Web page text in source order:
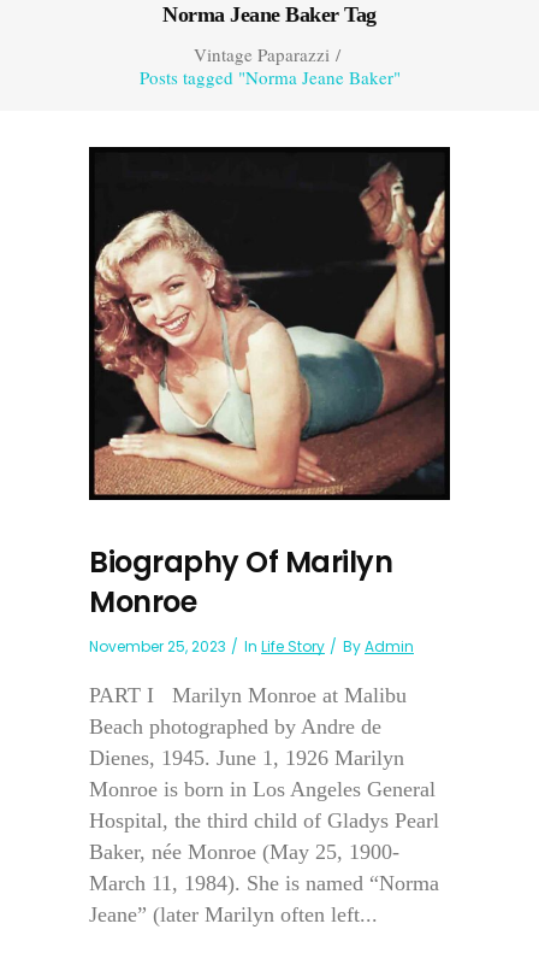
Norma Jeane Baker Tag
Vintage Paparazzi/
Posts tagged "Norma Jeane Baker"
Biography Of Marilyn
Monroe
November 25, 2023 In Life Story ByAdmin
PART I Marilyn Monroe at Malibu
Beach photographed by Andre de
Dienes, 1945. June 1, 1926 Marilyn
Monroe is born in Los Angeles General
Hospital, the third child of Gladys Pearl
Baker, née Monroe (May 25, 1900-
March 11, 1984). She is named “Norma
Jeane” (later Marilyn often left...